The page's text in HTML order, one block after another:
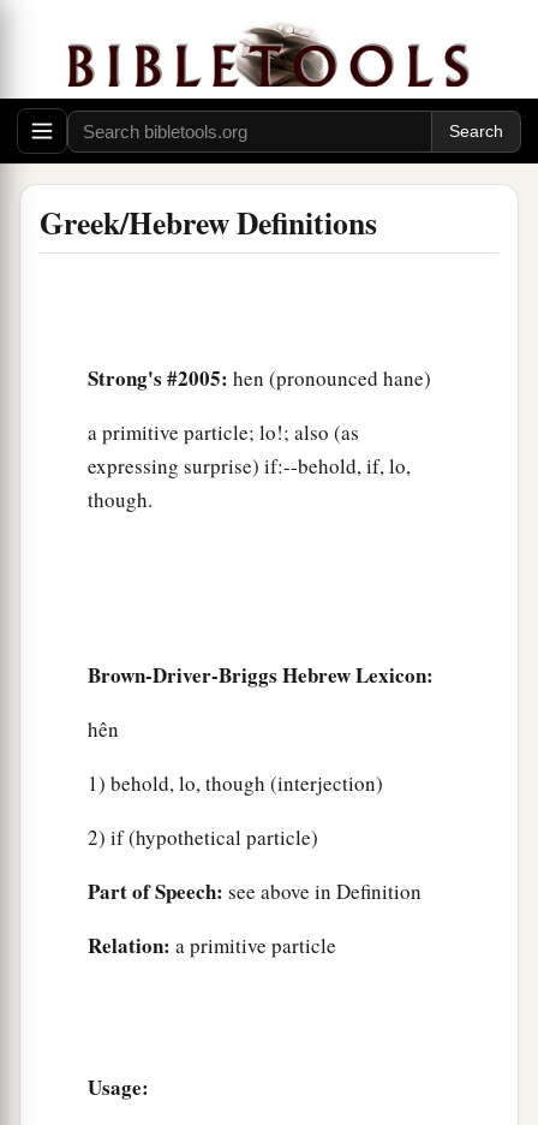
Greek/Hebrew Definitions
Strong's #2005: hen (pronounced hane)
a primitive particle; lo!; also (as
expressing surprise) if:--behold, if, lo,
though.
Brown-Driver-Briggs Hebrew Lexicon:
hên
1) behold, lo, though (interjection)
2) if (hypothetical particle)
Part of Speech: see above in Definition
Relation: a primitive particle
Usage: